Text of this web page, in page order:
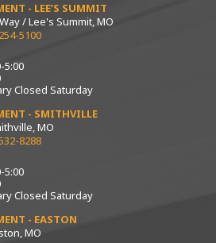
- LEE’S SUMMIT
/ Lee's Summit, MO
5100
5:00
Closed Saturday
- SMITHVILLE
MO
8288
5:00
Closed Saturday
- EASTON
MO